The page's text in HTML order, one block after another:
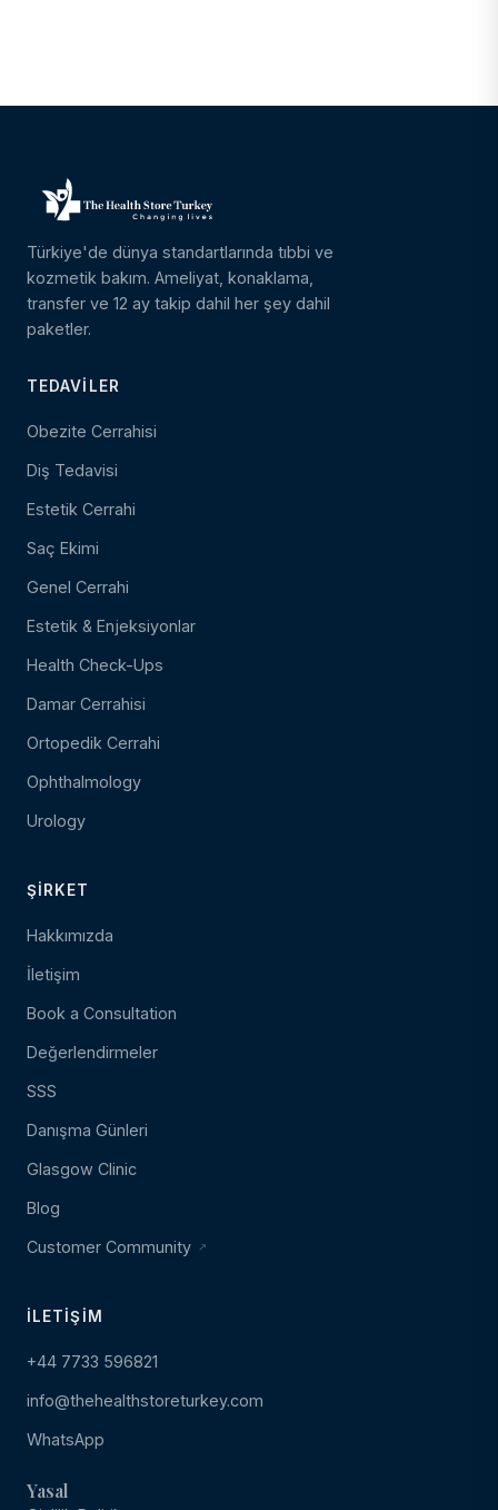
Türkiye'de dünya standartlarında tıbbi ve
kozmetik bakım. Ameliyat, konaklama,
transfer ve 12 ay takip dahil her şey dahil
paketler.
TEDAVILER
Obezite Cerrahisi
Diş Tedavisi
Estetik Cerrahi
Saç Ekimi
Genel Cerrahi
Estetik & Enjeksiyonlar
Health Check-Ups
Damar Cerrahisi
Ortopedik Cerrahi
Ophthalmology
Urology
ŞIRKET
Hakkımızda
İletişim
Book a Consultation
Değerlendirmeler
SSS
Danışma Günleri
Glasgow Clinic
Blog
Customer Community
İLETIŞIM
+44 7733 596821
info@thehealthstoreturkey.com
WhatsApp
Yasal